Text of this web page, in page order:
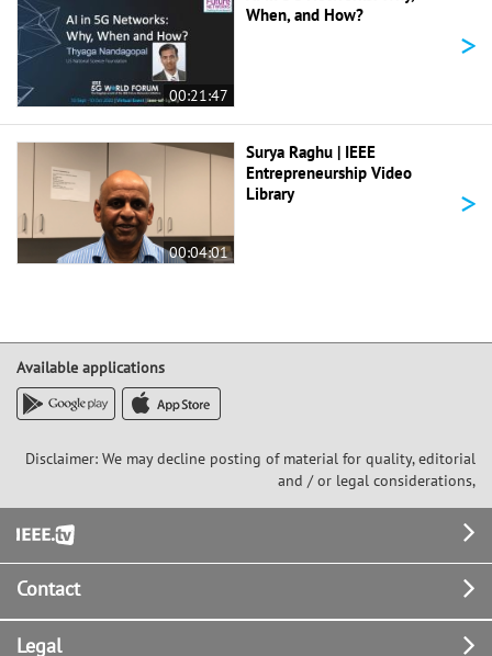
00:21:47
When, and How?
>
00:04:01
Surya Raghu | IEEE
Entrepreneurship Video
Library
>
Available applications
Disclaimer: We may decline posting of material for quality, editorial
and / or legal considerations,
Footer
Contact
Legal